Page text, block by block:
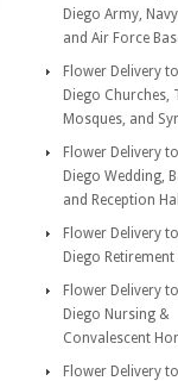
Diego Army,
and Air Force
Flower Delivery
Diego Churches,
Mosques, and
Flower Delivery
Diego Wedding,
and Reception
Flower Delivery
Diego
Flower Delivery
Diego Nursing &
Convalescent
Flower Delivery